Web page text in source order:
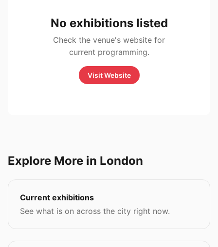
No exhibitions listed
Check the venue's website for
current programming.
Visit Website
Explore More in London
Current exhibitions
See what is on across the city right now.